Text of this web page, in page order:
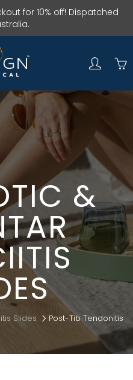
for 10% off! Dispatched
&
Slides Post-Tib Tendonitis